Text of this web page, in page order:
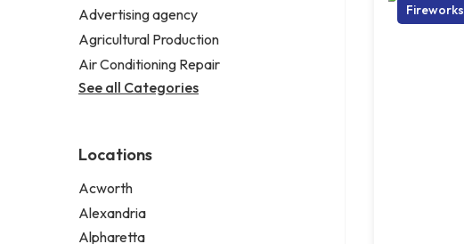
Advertising agency
Agricultural Production
Air Conditioning Repair
See all Categories
Locations
Acworth
Alexandria
Alpharetta
Fireworks